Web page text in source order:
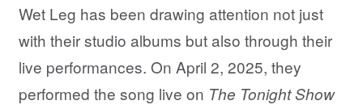
Wet Leg has been drawing attention not just
with their studio albums but also through their
live performances. On April 2, 2025, they
performed the song live on The Tonight Show